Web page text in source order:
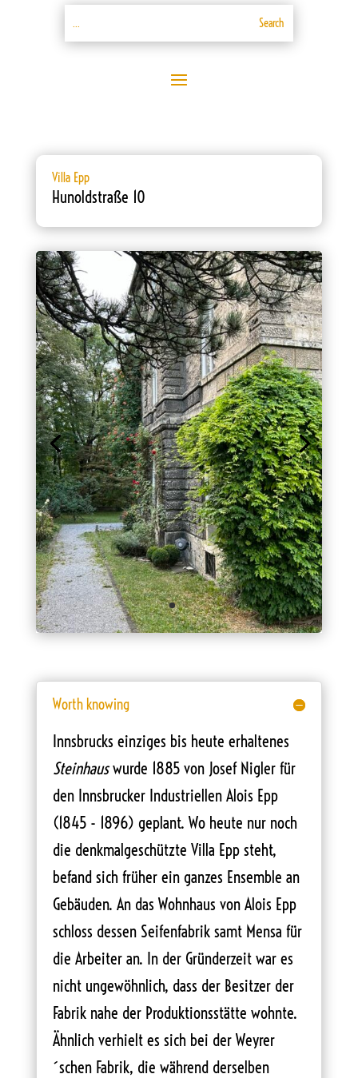
Villa Epp
Hunoldstraße 10
Worth knowing
Innsbrucks einziges bis heute erhaltenes
Steinhauswurde 1885 von Josef Nigler für
den Innsbrucker Industriellen Alois Epp
(1845 - 1896) geplant. Wo heute nur noch
die denkmalgeschützte Villa Epp steht,
befand sich früher ein ganzes Ensemble an
Gebäuden. An das Wohnhaus von Alois Epp
schloss dessen Seifenfabrik samt Mensa für
die Arbeiter an. In der Gründerzeit war es
nicht ungewöhnlich, dass der Besitzer der
Fabrik nahe der Produktionsstätte wohnte.
Ähnlich verhielt es sich bei der Weyrer
´schen Fabrik, die während derselben